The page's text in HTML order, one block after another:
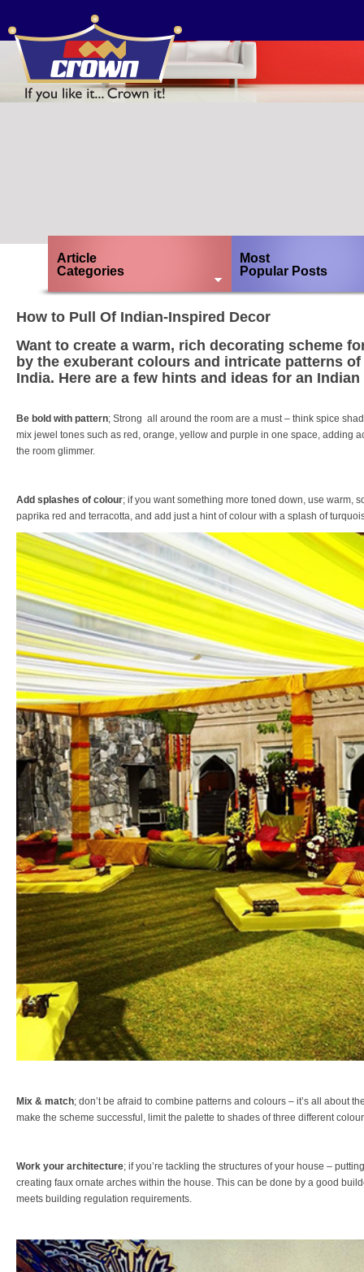
Article
Categories
Most
Popular Posts
How to Pull Of Indian-Inspired Decor
Want to create a warm, rich decorating scheme
by the exuberant colours and intricate patterns
India. Here are a few hints and ideas for an
Be bold with pattern; Strong all around the room are a must – think spice
mix jewel tones such as red, orange, yellow and purple in one space, adding
the room glimmer.
Add splashes of colour; if you want something more toned down, use warm,
paprika red and terracotta, and add just a hint of colour with a splash of
Mix & match; don’t be afraid to combine patterns and colours – it’s all about
make the scheme successful, limit the palette to shades of three different
Work your architecture; if you’re tackling the structures of your house –
creating faux ornate arches within the house. This can be done by a good
meets building regulation requirements.